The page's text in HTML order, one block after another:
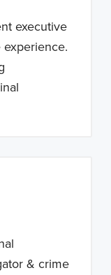
executive
experience.
& crime